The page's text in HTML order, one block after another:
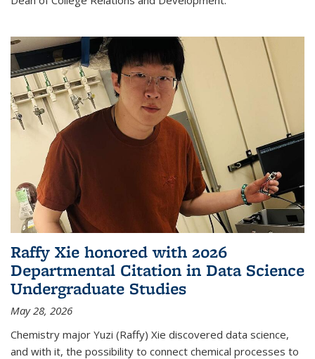
Raffy Xie honored with 2026
Departmental Citation in Data Science
Undergraduate Studies
May 28, 2026
Chemistry major Yuzi (Raffy) Xie discovered data science,
and with it, the possibility to connect chemical processes to